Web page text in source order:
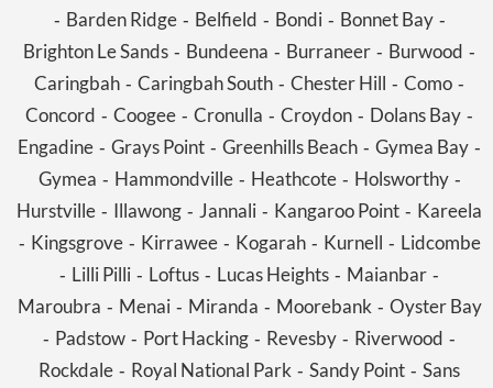
- Barden Ridge- Belfield - Bondi- Bonnet Bay-
Brighton Le Sands - Bundeena - Burraneer - Burwood -
Caringbah - Caringbah South - Chester Hill - Como -
Concord - Coogee - Cronulla - Croydon - Dolans Bay -
Engadine - Grays Point - Greenhills Beach - Gymea Bay -
Gymea - Hammondville- Heathcote- Holsworthy-
Hurstville - Illawong - Jannali - Kangaroo Point - Kareela
- Kingsgrove- Kirrawee- Kogarah- Kurnell - Lidcombe
- Lilli Pilli - Loftus - Lucas Heights - Maianbar -
Maroubra - Menai- Miranda - Moorebank - Oyster Bay
- Padstow - Port Hacking - Revesby - Riverwood -
Rockdale - Royal National Park - Sandy Point - Sans